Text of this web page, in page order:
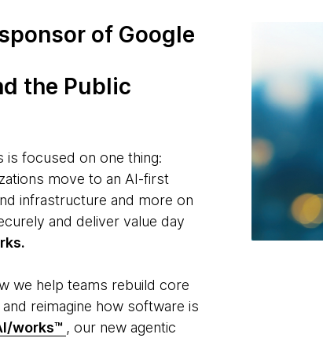
of Google
the Public
is focused on one thing:
move to an AI-first
infrastructure and more on
and deliver value day
we help teams rebuild core
reimagine how software is
works™ , our new agentic